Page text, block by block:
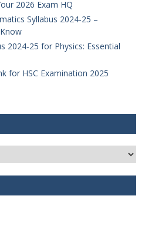
2026 Exam HQ
Syllabus 2024-25 –
2024-25 for Physics: Essential
for HSC Examination 2025